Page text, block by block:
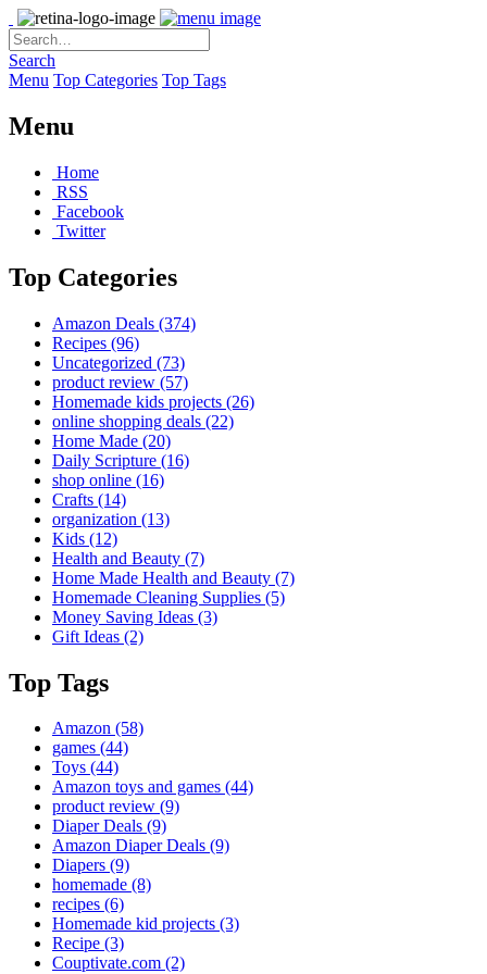
Search
Menu Top Categories Top Tags
Menu
Home
RSS
Facebook
Twitter
Top Categories
Amazon Deals (374)
Recipes (96)
Uncategorized (73)
product review (57)
Homemade kids projects (26)
online shopping deals (22)
Home Made (20)
Daily Scripture (16)
shop online (16)
Crafts (14)
organization (13)
Kids (12)
Health and Beauty (7)
Home Made Health and Beauty (7)
Homemade Cleaning Supplies (5)
Money Saving Ideas (3)
Gift Ideas (2)
Top Tags
Amazon (58)
games (44)
Toys (44)
Amazon toys and games (44)
product review (9)
Diaper Deals (9)
Amazon Diaper Deals (9)
Diapers (9)
homemade (8)
recipes (6)
Homemade kid projects (3)
Recipe (3)
Couptivate.com (2)